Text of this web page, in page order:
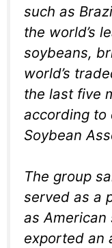
such as
the world’s
soybeans,
world’s
the last five
according to
Soybean
The group
served as a
as American
exported an